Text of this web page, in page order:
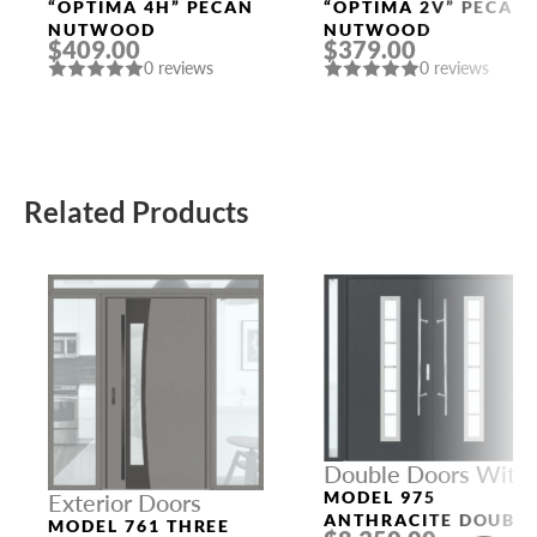
Doors
“OPTIMA 4H” PECAN
NUTWOOD
$409.00
0 reviews
Doors
“OPTIMA 2V” PECAN
NUTWOOD
$379.00
0 reviews
Related Products
Exterior Doors
MODEL 761 THREE
Double Doors With
Sidelights
MODEL 975
ANTHRACITE